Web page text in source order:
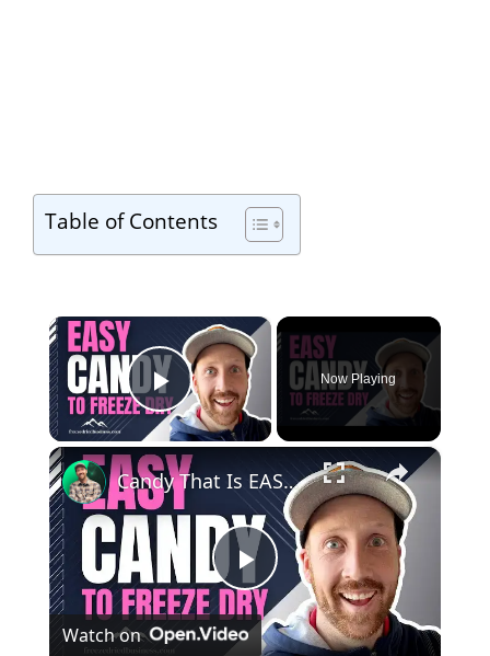
Table of Contents
×
Play Video
Now Playing
×
P
Candy That Is EASY to Freeze Dry and Will Make You Money!
Watch on